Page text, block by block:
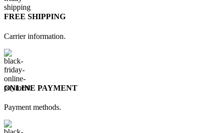
FREE SHIPPING
Carrier information.
ONLINE PAYMENT
Payment methods.